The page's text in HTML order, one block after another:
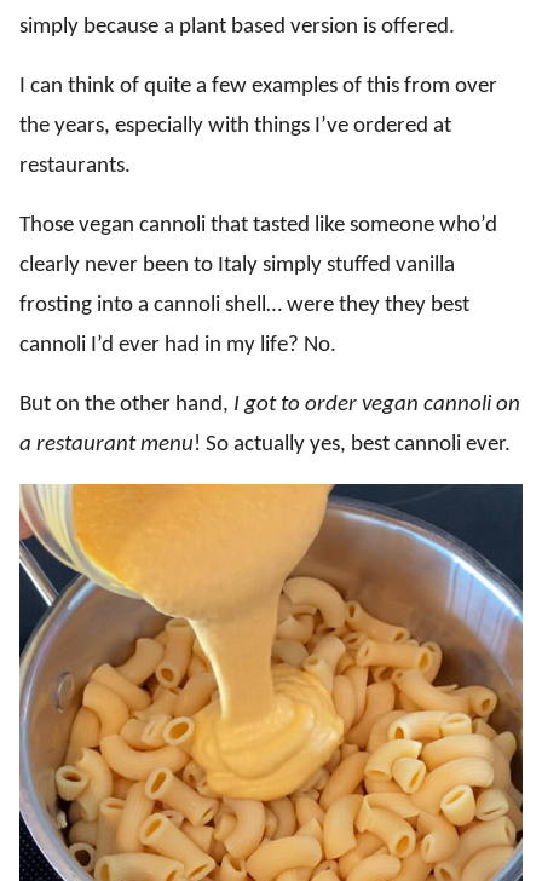
simply because a plant based version is offered.
I can think of quite a few examples of this from over
the years, especially with things I’ve ordered at
restaurants.
Those vegan cannoli that tasted like someone who’d
clearly never been to Italy simply stuffed vanilla
frosting into a cannoli shell… were they they best
cannoli I’d ever had in my life? No.
But on the other hand, I got to order vegan cannoli on
a restaurant menu! So actually yes, best cannoli ever.